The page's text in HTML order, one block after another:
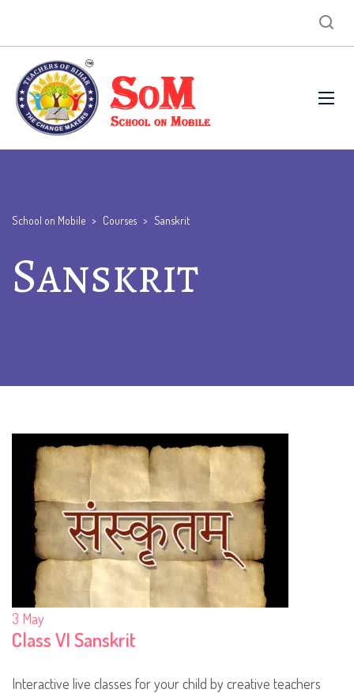
School on Mobile > Courses > Sanskrit
Sanskrit
3 May
Class VI Sanskrit
Interactive live classes for your child by creative teachers